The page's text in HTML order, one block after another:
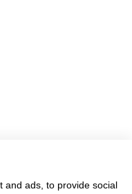
and ads, to provide social